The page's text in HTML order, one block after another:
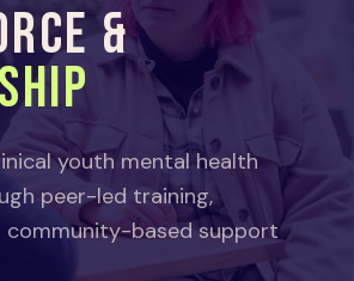
&
youth mental health
peer-led training,
community-based support